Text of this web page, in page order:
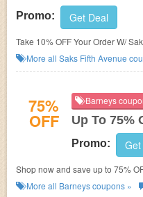
Promo: Get Deal
Take 10% OFF Your Order W/
More all Saks Fifth Avenue
75%
OFF
Barneys
Up To 75%
Promo:
Shop now and save up to 75%
More all Barneyscoupons »